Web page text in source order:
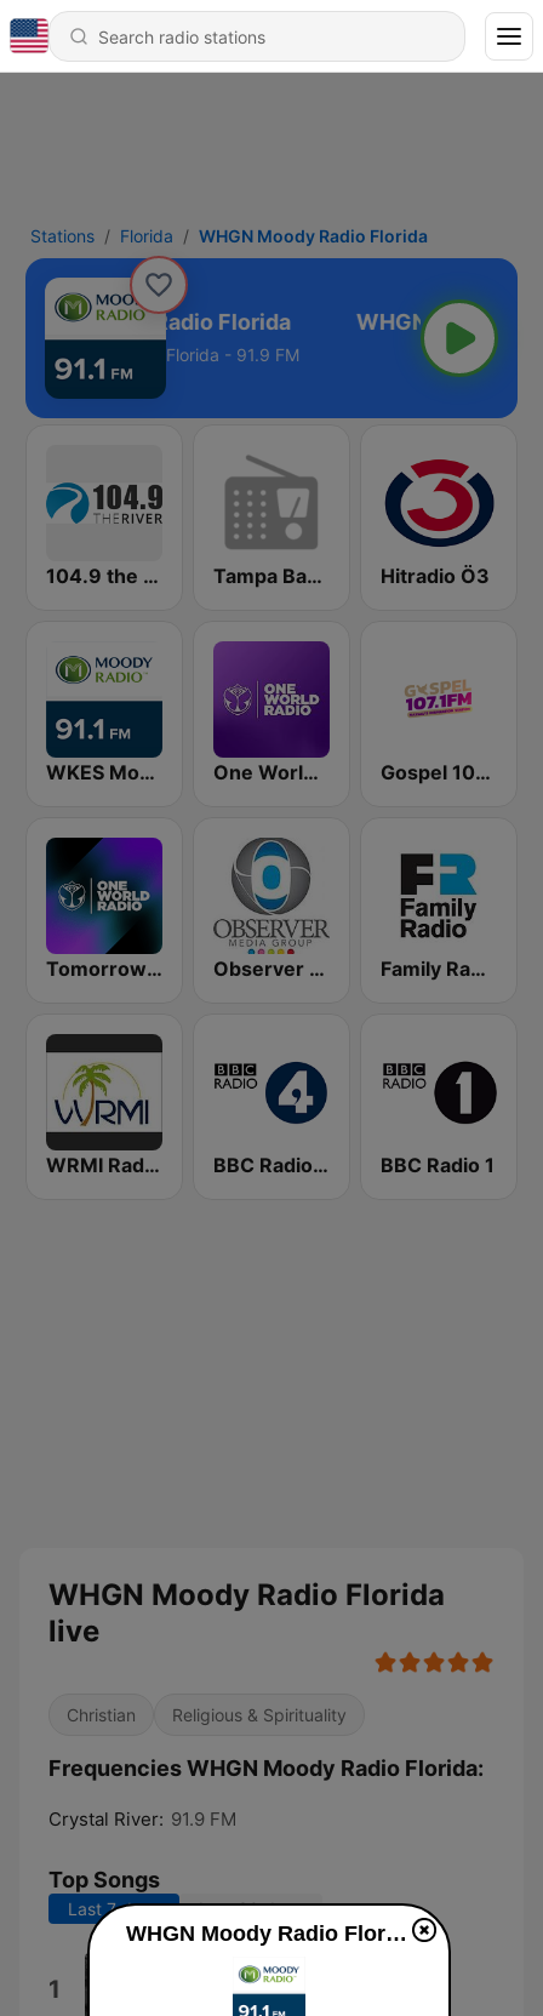
Stations Florida WHGN Moody Radio Florida
Moody Radio Florida
Florida - 91.9 FM
104.9 the River Tampa Bay FM Hitradio Ö3
WKES Moody Radio Florida One World Radio Gospel 107.1 FM
Tomorrowland One World Radio UK Observer Radio 91.1 Family Radio
WRMI Radio Miami International BBC Radio 4 BBC Radio 1
WHGN Moody Radio Florida
live
Christian Religious & Spirituality
Frequencies WHGN Moody Radio Florida:
Crystal River: 91.9 FM
Top Songs
Last 7 days Last 30 days
1 Amazing Grace: Amazing Grace
David Moore
WHGN Moody Radio Florida live